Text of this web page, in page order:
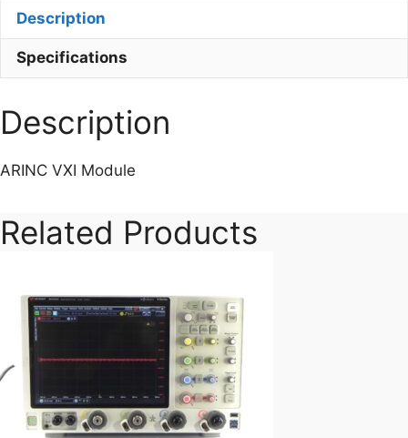
Description
Specifications
Description
ARINC VXI Module
Related Products